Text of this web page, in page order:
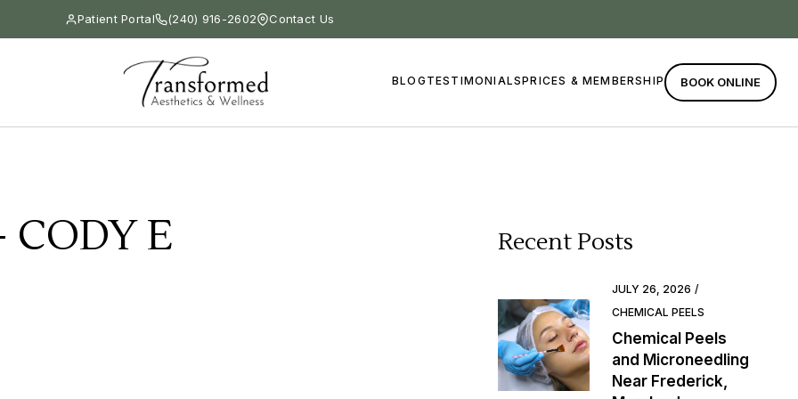
Patient Portal (240) 916-2602 Contact Us
BLOG TESTIMONIALSPRICES & MEMBERSHIP BOOK ONLINE
E Recent Posts
JULY 26, 2026
CHEMICAL PEELS
Chemical Peels
and Microneedling
Near Frederick,